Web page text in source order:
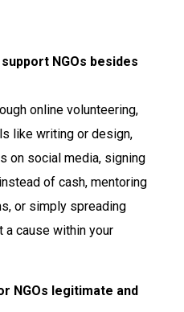
NGOs besides
online volunteering,
like writing or design,
on social media, signing
of cash, mentoring
or simply spreading
a cause within your
NGOs legitimate and